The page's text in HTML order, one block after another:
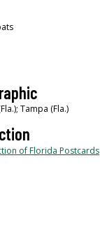
Tampa (Fla.)
of Florida Postcards